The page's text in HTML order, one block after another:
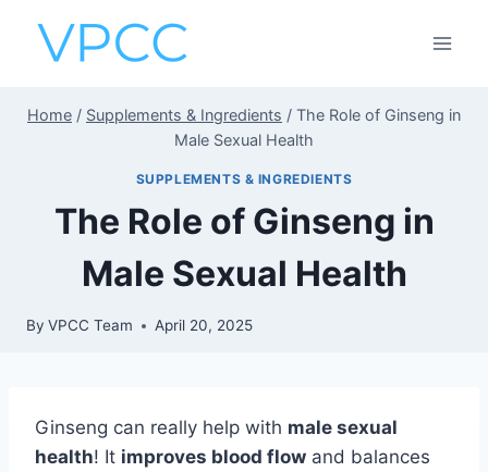
Home / Supplements & Ingredients / The Role of Ginseng in
Male Sexual Health
SUPPLEMENTS & INGREDIENTS
The Role of Ginseng in
Male Sexual Health
By VPCC Team April 20, 2025
Ginseng can really help with male sexual
health! It improves blood flow and balances